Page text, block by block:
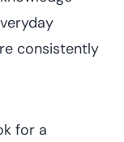
consistently
for a